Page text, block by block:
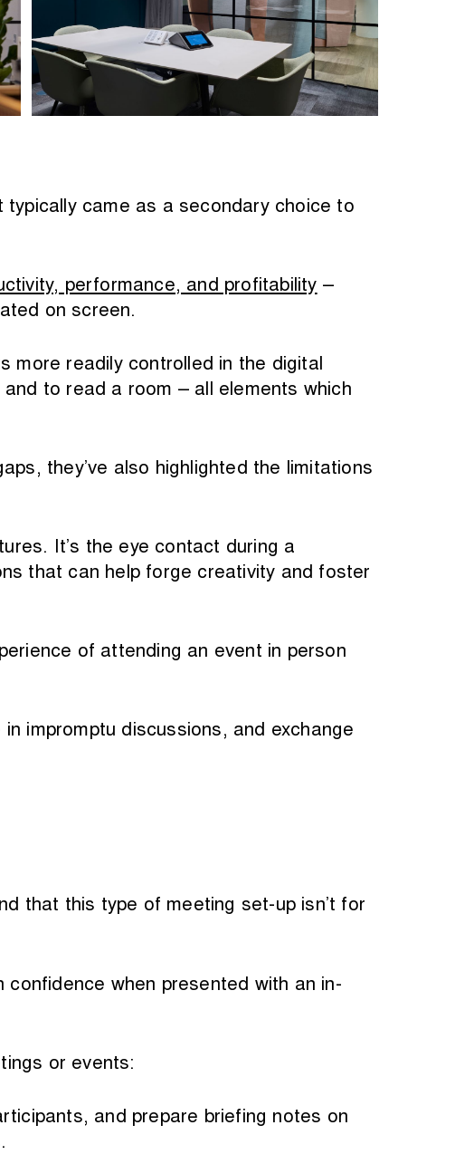
came as a secondary choice to
performance, and profitability –
on screen.
more readily controlled in the digital
to read a room – all elements which
they’ve also highlighted the limitations
It’s the eye contact during a
that can help forge creativity and foster
of attending an event in person
impromptu discussions, and exchange
that this type of meeting set-up isn’t for
when presented with an in-
or events:
and prepare briefing notes on